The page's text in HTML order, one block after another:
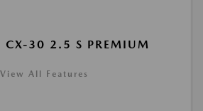
30 2.5 S PREMIUM
View All Features